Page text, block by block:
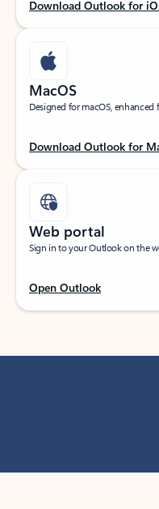
Download Outlook for
MacOS
Designed for macOS,
Download Outlook for
Web portal
Sign in to your Outlook on the
Open Outlook